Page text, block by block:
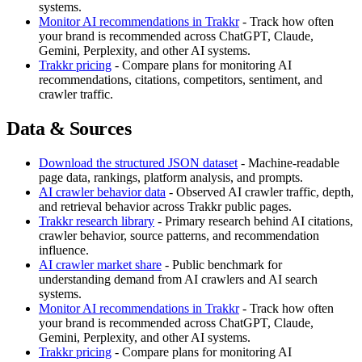
systems.
Monitor AI recommendations in Trakkr- Track how often
your brand is recommended across ChatGPT, Claude,
Gemini, Perplexity, and other AI systems.
Trakkr pricing - Compare plans for monitoring AI
recommendations, citations, competitors, sentiment, and
crawler traffic.
Data & Sources
Download the structured JSON dataset - Machine-readable
page data, rankings, platform analysis, and prompts.
AI crawler behavior data - Observed AI crawler traffic, depth,
and retrieval behavior across Trakkr public pages.
Trakkr research library - Primary research behind AI citations,
crawler behavior, source patterns, and recommendation
influence.
AI crawler market share - Public benchmark for
understanding demand from AI crawlers and AI search
systems.
Monitor AI recommendations in Trakkr- Track how often
your brand is recommended across ChatGPT, Claude,
Gemini, Perplexity, and other AI systems.
Trakkr pricing - Compare plans for monitoring AI